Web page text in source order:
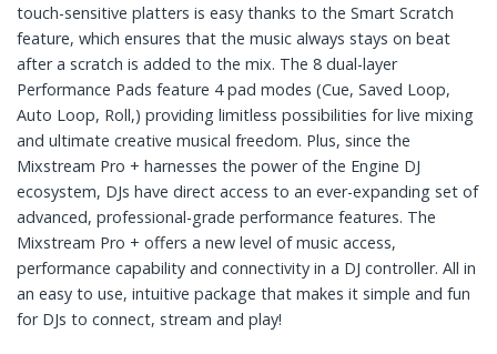
touch-sensitive platters is easy thanks to the Smart Scratch
feature, which ensures that the music always stays on beat
after a scratch is added to the mix. The 8 dual-layer
Performance Pads feature 4 pad modes (Cue, Saved Loop,
Auto Loop, Roll,) providing limitless possibilities for live mixing
and ultimate creative musical freedom. Plus, since the
Mixstream Pro + harnesses the power of the Engine DJ
ecosystem, DJs have direct access to an ever-expanding set of
advanced, professional-grade performance features. The
Mixstream Pro + offers a new level of music access,
performance capability and connectivity in a DJ controller. All in
an easy to use, intuitive package that makes it simple and fun
for DJs to connect, stream and play!